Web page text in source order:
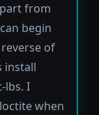
from
begin
of
install
lbs. I
when